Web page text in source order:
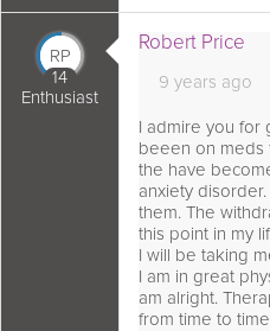
as:
RP
14
Enthusiast
Robert Price
9 years ago
I admire you for
beeen on meds
the have
anxiety
them. The
this point in my
I will be taking
I am in great
am alright.
from time to